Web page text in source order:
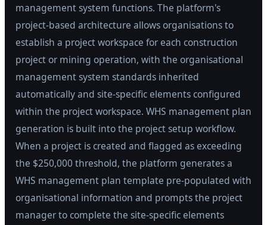
management system functions. The platform's
project-based architecture allows organisations to
establish a project workspace for each construction
project or mining operation, with the organisational
management system standards inherited
automatically and site-specific elements configured
within the project workspace. WHS management plan
generation is built into the project setup workflow.
When a project is created and flagged as exceeding
the $250,000 threshold, the platform generates a
WHS management plan template pre-populated with
organisational information and prompts the project
manager to complete the site-specific elements